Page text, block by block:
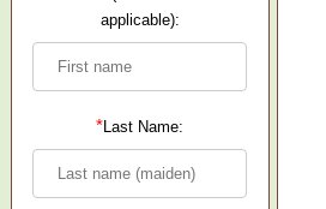
applicable):
*Last Name: